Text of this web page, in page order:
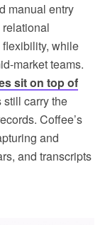
manual entry
relational
while
market teams.
sit on top of
still carry the
Coffee’s
and
and transcripts